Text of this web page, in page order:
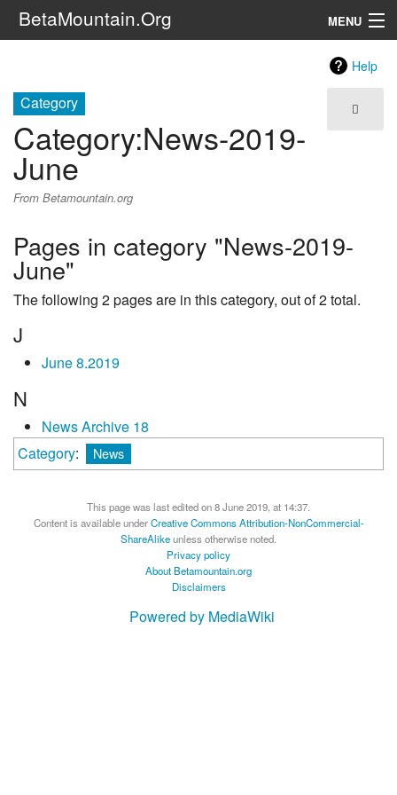
BetaMountain.Org MENU
The Series
FanFic
Series 6 Podcast
Help
Category
Category:News-2019-
June
From Betamountain.org
Pages in category "News-2019-
June"
The following 2 pages are in this category, out of 2 total.
J
June 8.2019
N
News Archive 18
Category: News
This page was last edited on 8 June 2019, at 14:37.
Content is available underCreative Commons Attribution-NonCommercial-
ShareAlikeunless otherwise noted.
Privacy policy
About Betamountain.org
Disclaimers
Powered by MediaWiki